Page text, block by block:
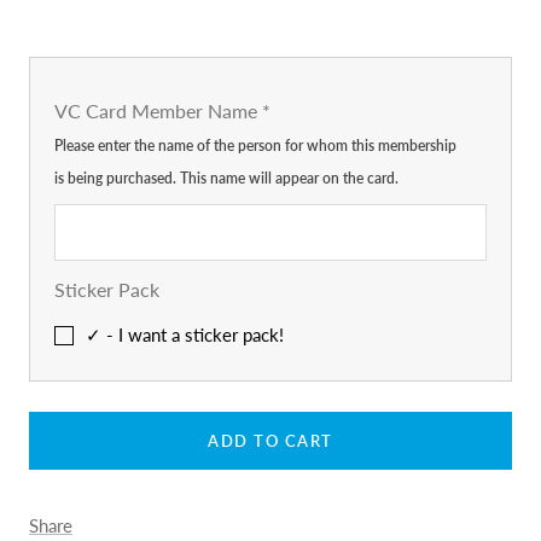
VC Card Member Name *
Please enter the name of the person for whom this membership
is being purchased. This name will appear on the card.
Sticker Pack
✓ - I want a sticker pack!
ADD TO CART
Share